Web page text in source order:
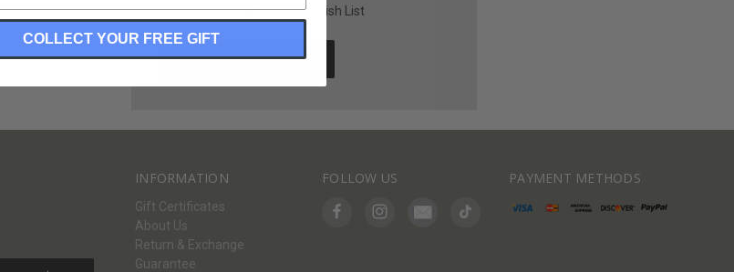
Save items to your Wish List
CREATE ACCOUNT
INFORMATION
Gift Certificates
About Us
Return & Exchange
Guarantee
FOLLOW US PAYMENT METHODS
COLLECT YOUR FREE GIFT